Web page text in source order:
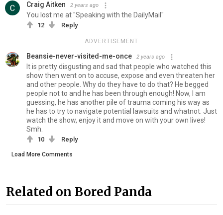
Craig Aitken 2 years ago
You lost me at "Speaking with the DailyMail"
12 Reply
ADVERTISEMENT
Beansie-never-visited-me-once 2 years ago
It is pretty disgusting and sad that people who watched this
show then went on to accuse, expose and even threaten her
and other people. Why do they have to do that? He begged
people not to and he has been through enough! Now, I am
guessing, he has another pile of trauma coming his way as
he has to try to navigate potential lawsuits and whatnot. Just
watch the show, enjoy it and move on with your own lives!
Smh.
10 Reply
Load More Comments
Related on Bored Panda